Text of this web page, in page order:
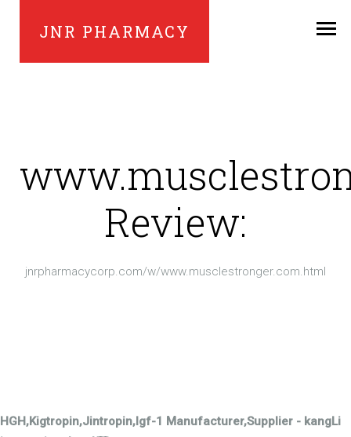
JNR PHARMACY
Review:
jnrpharmacycorp.com/w/www.musclestronger.com.html
HGH,Kigtropin,Jintropin,Igf-1 Manufacturer,Supplier - kangLi